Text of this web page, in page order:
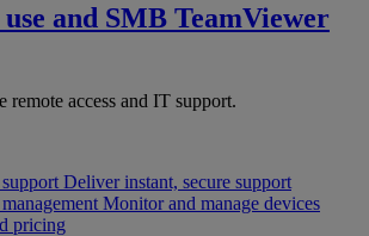
and SMB TeamViewer
remote access and IT support.
Deliver instant, secure support
Monitor and manage devices
pricing